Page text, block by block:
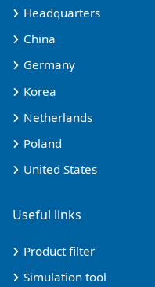
Headquarters
China
Germany
Korea
Netherlands
Poland
United States
Useful links
Product filter
Simulation tool